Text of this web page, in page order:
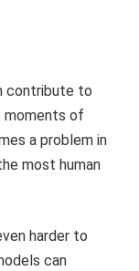
contribute to
moments of
a problem in
most human
harder to
can